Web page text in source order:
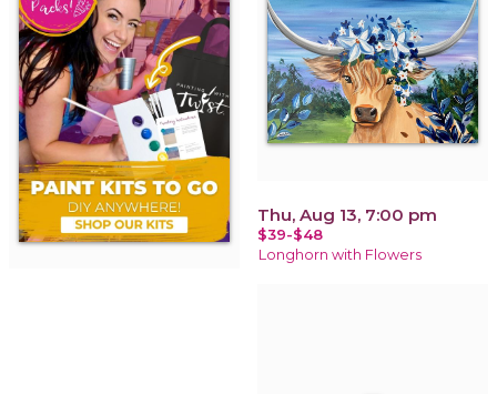
Thu, Aug 13, 7:00 pm
$39-$48
Longhorn with Flowers